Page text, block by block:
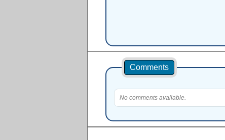
Comments
No comments available.